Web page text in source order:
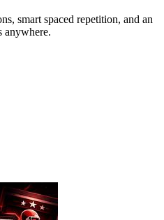
smart spaced repetition, and an
anywhere.